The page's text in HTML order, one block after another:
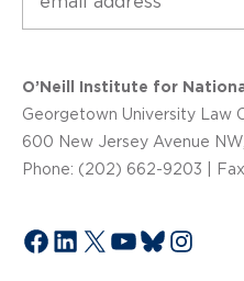
O’Neill Institute for
Georgetown University Law
600 New Jersey Avenue
Phone: (202) 662-9203 |
Facebook
LinkedIn
X YouTube
Bluesky